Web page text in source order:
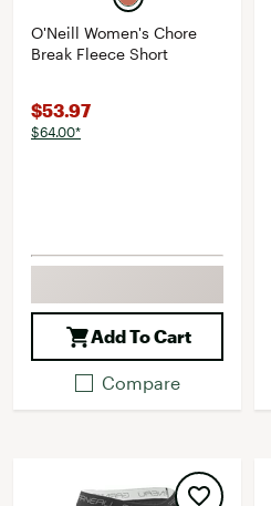
O'Neill Women's Chore
Break Fleece Short
$53.97
$64.00*
Add To Cart
Compare